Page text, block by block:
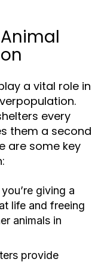
a vital role in
every
them a second
are some key
giving a
life and freeing
animals in
provide